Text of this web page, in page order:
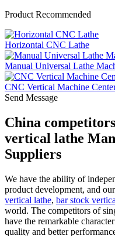
Product Recommended
Horizontal CNC Lathe
Manual Universal Lathe
CNC Vertical Machine
Send Message
China
vertical lathe
Suppliers
We have the ability of
product development, and our
vertical lathe, bar stock
world. The competitors of
have the remarkable
quality and better